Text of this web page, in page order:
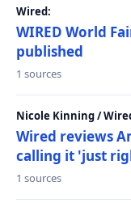
Wired:
WIRED World
published
1 sources
Nicole Kinning /
Wired reviews
calling it 'just
1 sources